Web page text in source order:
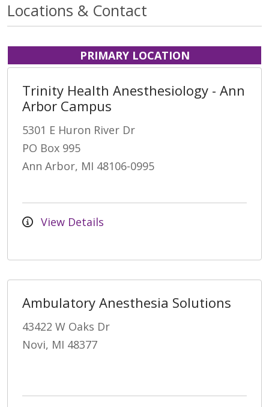
Locations & Contact
PRIMARY LOCATION
Trinity Health Anesthesiology - Ann
Arbor Campus
5301 E Huron River Dr
PO Box 995
Ann Arbor, MI 48106-0995
View Details
Ambulatory Anesthesia Solutions
43422 W Oaks Dr
Novi, MI 48377